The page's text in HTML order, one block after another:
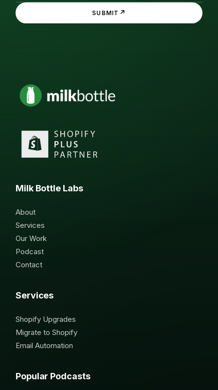
SUBMIT ↗
Milk Bottle Labs
About
Services
Our Work
Podcast
Contact
Services
Shopify Upgrades
Migrate to Shopify
Email Automation
Popular Podcasts